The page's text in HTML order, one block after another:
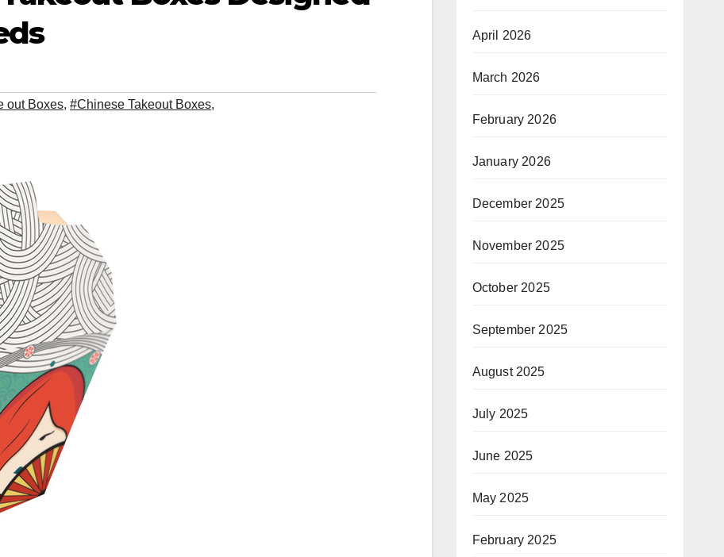
out Boxes, #Chinese Takeout Boxes,
April 2026
March 2026
February 2026
January 2026
December 2025
November 2025
October 2025
September 2025
August 2025
July 2025
June 2025
May 2025
February 2025